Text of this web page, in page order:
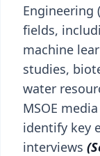
Engineering
fields,
machine
studies,
water
MSOE
identify key
interviews